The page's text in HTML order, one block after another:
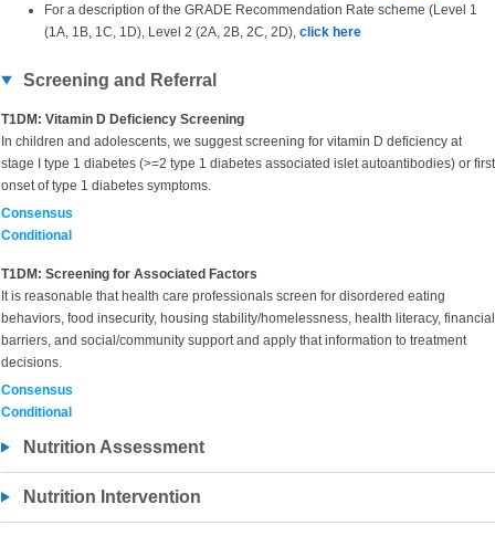
For a description of the GRADE Recommendation Rate scheme (Level 1
(1A, 1B, 1C, 1D), Level 2 (2A, 2B, 2C, 2D), click here
Screening and Referral
T1DM: Vitamin D Deficiency Screening
In children and adolescents, we suggest screening for vitamin D deficiency at
stage I type 1 diabetes (>=2 type 1 diabetes associated islet autoantibodies) or first
onset of type 1 diabetes symptoms.
Consensus
Conditional
T1DM: Screening for Associated Factors
It is reasonable that health care professionals screen for disordered eating
behaviors, food insecurity, housing stability/homelessness, health literacy, financial
barriers, and social/community support and apply that information to treatment
decisions.
Consensus
Conditional
Nutrition Assessment
Nutrition Intervention